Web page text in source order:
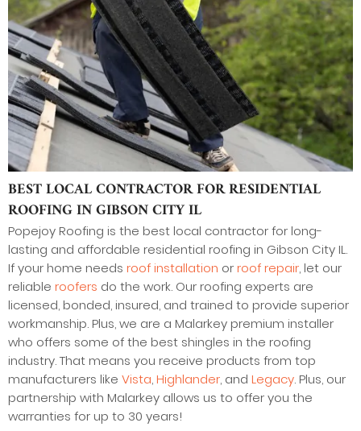
BEST LOCAL CONTRACTOR FOR RESIDENTIAL
ROOFING IN GIBSON CITY IL
Popejoy Roofing is the best local contractor for long-
lasting and affordable residential roofing in Gibson City IL.
If your home needs roof installation orroof repair, let our
reliable roofers do the work. Our roofing experts are
licensed, bonded, insured, and trained to provide superior
workmanship. Plus, we are a Malarkey premium installer
who offers some of the best shingles in the roofing
industry. That means you receive products from top
manufacturers like Vista,Highlander, and Legacy. Plus, our
partnership with Malarkey allows us to offer you the
warranties for up to 30 years!